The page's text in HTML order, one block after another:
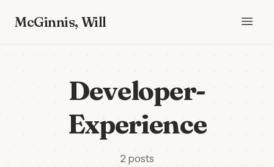
McGinnis, Will
Developer-
Experience
2 posts